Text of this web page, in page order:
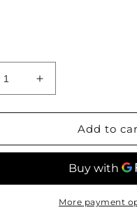
Increase
quantity
for
Organic
Syrup
for
Kids
Add to
More payment